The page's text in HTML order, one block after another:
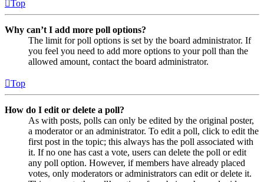
Top
Why can’t I add more poll options?
The limit for poll options is set by the board administrator. If
you feel you need to add more options to your poll than the
allowed amount, contact the board administrator.
Top
How do I edit or delete a poll?
As with posts, polls can only be edited by the original poster,
a moderator or an administrator. To edit a poll, click to edit the
first post in the topic; this always has the poll associated with
it. If no one has cast a vote, users can delete the poll or edit
any poll option. However, if members have already placed
votes, only moderators or administrators can edit or delete it.